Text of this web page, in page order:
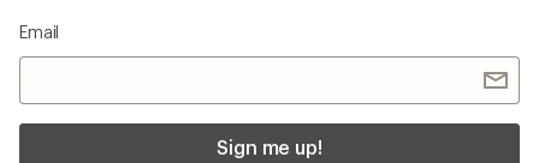
Email
Sign me up!